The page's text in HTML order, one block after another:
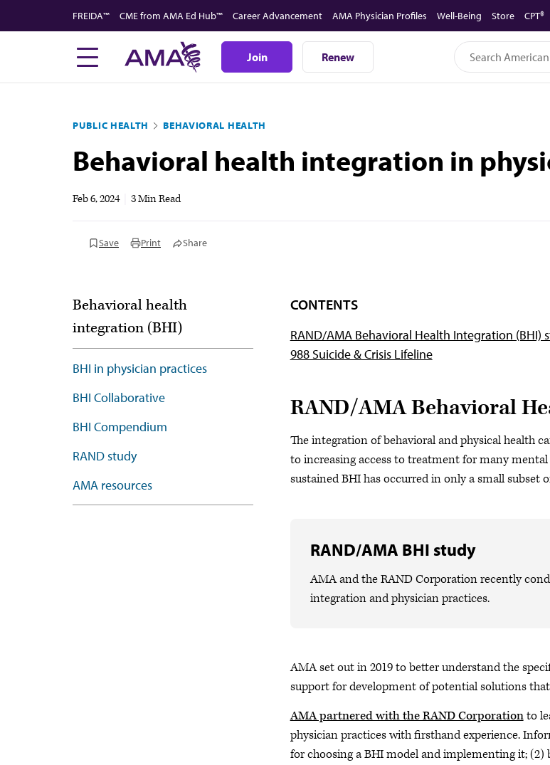
to
FREIDA™ CME from AMA Ed Hub™ Career Advancement AMA Physician Profiles Well-Being Store CPT®
Join Renew
PUBLIC HEALTH BEHAVIORAL HEALTH
Behavioral health integration in
Feb 6, 2024 3 Min Read
Save Print Share
Behavioral health
integration (BHI)
BHI in physician practices
BHI Collaborative
BHI Compendium
RAND study
AMA resources
CONTENTS
RAND/AMA Behavioral Health Integration (BHI)
988 Suicide & Crisis Lifeline
RAND/AMA Behavioral
The integration of behavioral and physical health
to increasing access to treatment for many
sustained BHI has occurred in only a small subset
RAND/AMA BHI study
AMA and the RAND Corporation recently
integration and physician practices.
AMA set out in 2019 to better understand the
support for development of potential solutions
AMA partnered with the RAND Corporationto
physician practices with firsthand experience.
for choosing a BHI model and implementing it;